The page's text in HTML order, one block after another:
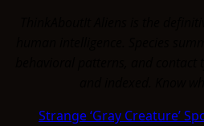
Strange ‘Gray Creature’